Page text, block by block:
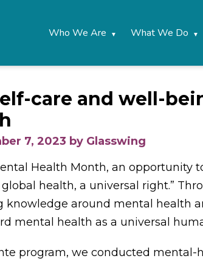
Who We Are What We Do
care and well-
7, 2023 by Glasswing
Health Month, an opportunity
health, a universal right.”
knowledge around mental health
mental health as a universal
program, we conducted mental-